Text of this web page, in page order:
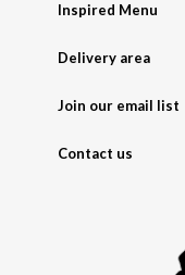
Inspired Menu
Delivery area
Join our email list
Contact us